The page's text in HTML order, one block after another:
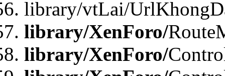
library/vtLai/
library/XenForo/
library/XenForo/